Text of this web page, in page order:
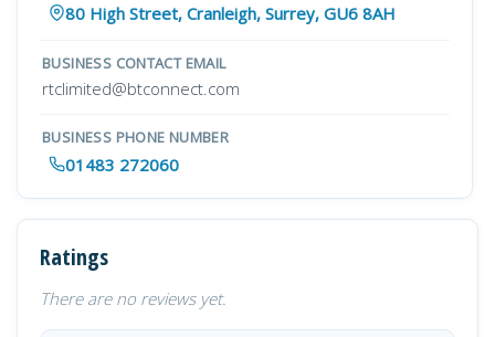
80 High Street, Cranleigh, Surrey, GU6 8AH
BUSINESS CONTACT EMAIL
rtclimited@btconnect.com
BUSINESS PHONE NUMBER
01483 272060
Ratings
There are no reviews yet.